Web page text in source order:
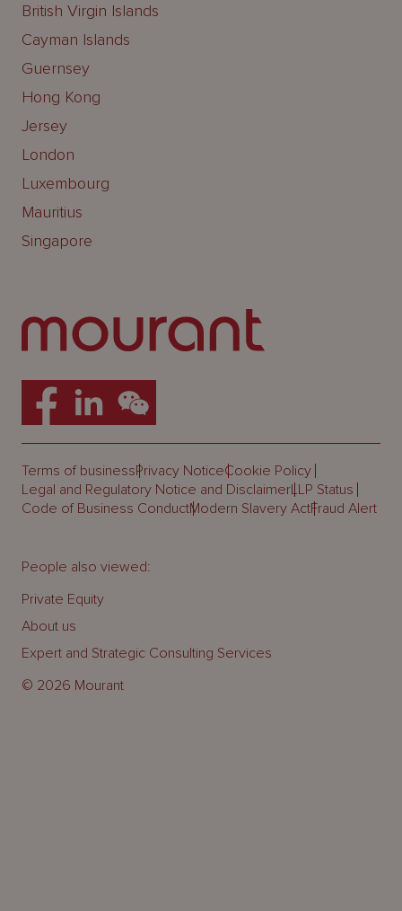
British Virgin Islands
Cayman Islands
Guernsey
Hong Kong
Jersey
London
Luxembourg
Mauritius
Singapore
Terms of businessPrivacy NoticeCookie Policy
Legal and Regulatory Notice and DisclaimerLLP Status
Code of Business ConductModern Slavery ActFraud Alert
© 2026 Mourant
People also viewed:
Private Equity
About us
Expert and Strategic Consulting Services